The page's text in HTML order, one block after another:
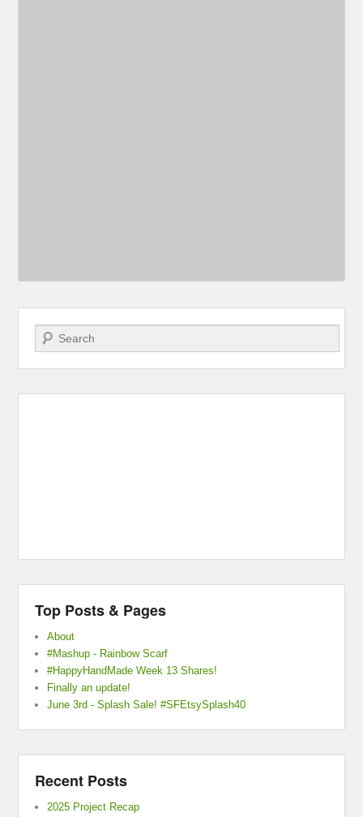
Search
Top Posts & Pages
About
#Mashup - Rainbow Scarf
#HappyHandMade Week 13 Shares!
Finally an update!
June 3rd - Splash Sale! #SFEtsySplash40
Recent Posts
2025 Project Recap